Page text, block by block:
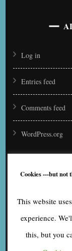
Log in
Entries feed
Comments feed
WordPress.org
Enter your
receive
Cookies ---but not
This website
experience.
this, but you